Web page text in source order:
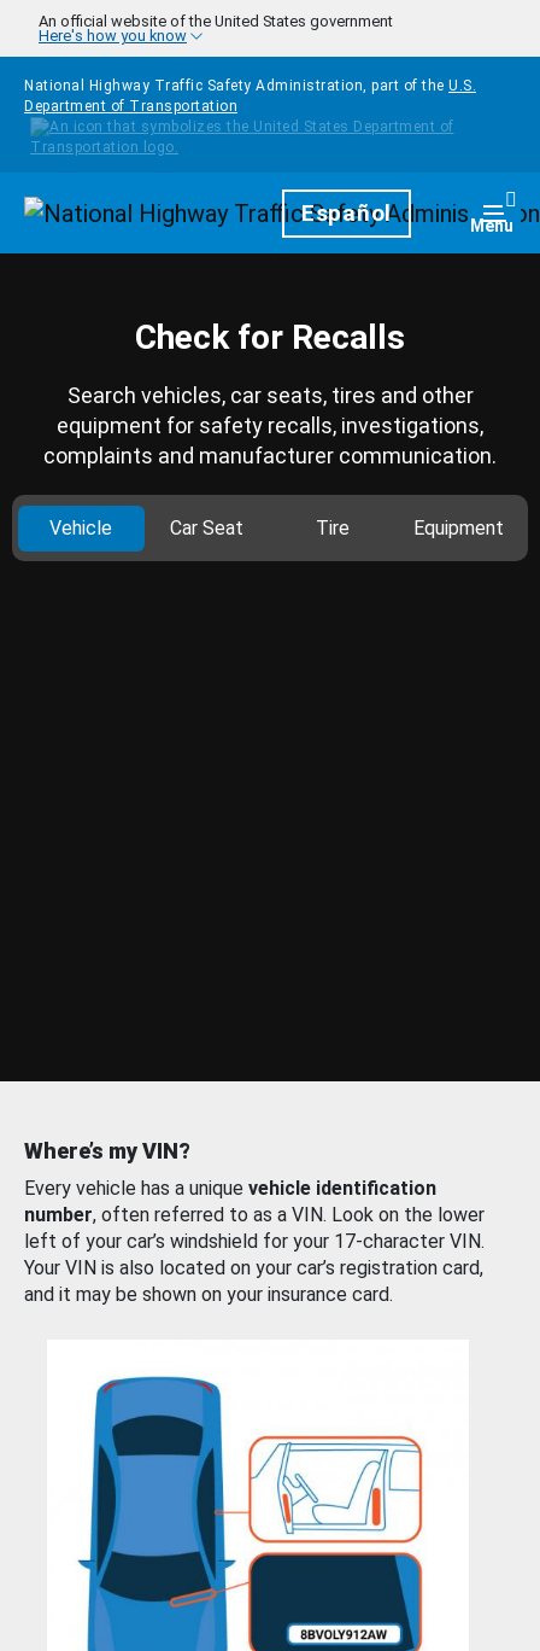
Skip to main content
An official website of the United States government
Here's how you know
National Highway Traffic Safety Administration, part of the U.S.
Department of Transportation
HomepageEspañol Menu
Check for Recalls
Search vehicles, car seats, tires and other
equipment for safety recalls, investigations,
complaints and manufacturer communication.
Vehicle Car Seat Tire Equipment
Where’s my VIN?
Every vehicle has a unique vehicle identification
number, often referred to as a VIN. Look on the lower
left of your car’s windshield for your 17-character VIN.
Your VIN is also located on your car’s registration card,
and it may be shown on your insurance card.